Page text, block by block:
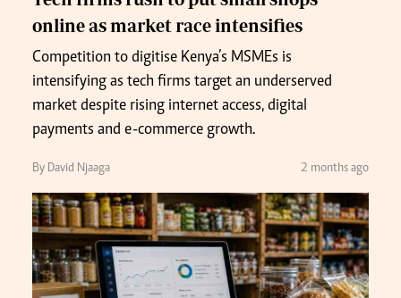
online as market race intensifies
Competition to digitise Kenya’s MSMEs is
intensifying as tech firms target an underserved
market despite rising internet access, digital
payments and e-commerce growth.
By David Njaaga 2 months ago